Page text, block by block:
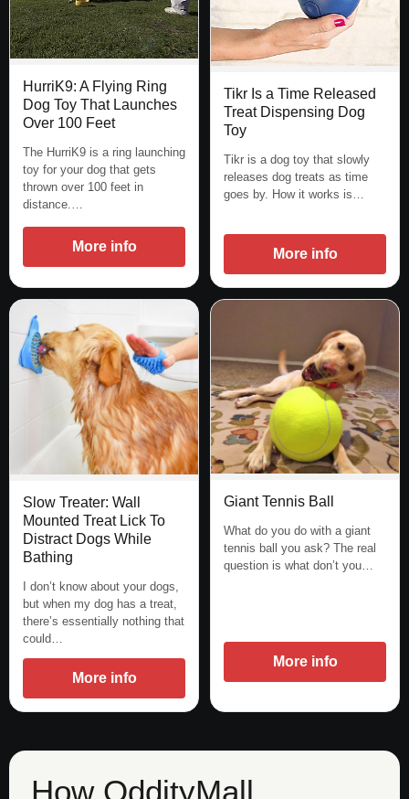
HurriK9: A Flying Ring
Dog Toy That Launches
Over 100 Feet
The HurriK9 is a ring launching
toy for your dog that gets
thrown over 100 feet in
distance.…
More info
Tikr Is a Time Released
Treat Dispensing Dog
Toy
Tikr is a dog toy that slowly
releases dog treats as time
goes by. How it works is…
More info
Slow Treater: Wall
Mounted Treat Lick To
Distract Dogs While
Bathing
I don’t know about your dogs,
but when my dog has a treat,
there’s essentially nothing that
could…
More info
Giant Tennis Ball
What do you do with a giant
tennis ball you ask? The real
question is what don’t you…
More info
How OddityMall